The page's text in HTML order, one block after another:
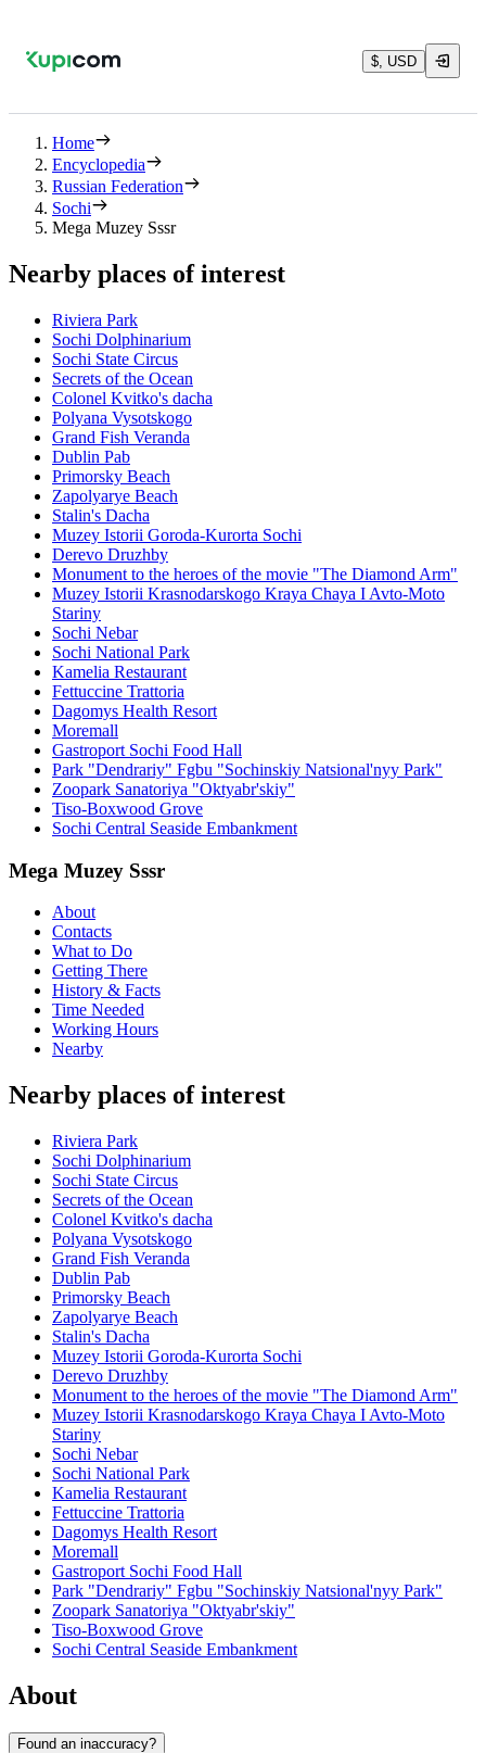
$, USD
Home
Encyclopedia
Russian Federation
Sochi
Mega Muzey Sssr
Nearby places of interest
Riviera Park
Sochi Dolphinarium
Sochi State Circus
Secrets of the Ocean
Colonel Kvitko's dacha
Polyana Vysotskogo
Grand Fish Veranda
Dublin Pab
Primorsky Beach
Zapolyarye Beach
Stalin's Dacha
Muzey Istorii Goroda-Kurorta Sochi
Derevo Druzhby
Monument to the heroes of the movie "The Diamond Arm"
Muzey Istorii Krasnodarskogo Kraya Chaya I Avto-Moto
Stariny
Sochi Nebar
Sochi National Park
Kamelia Restaurant
Fettuccine Trattoria
Dagomys Health Resort
Moremall
Gastroport Sochi Food Hall
Park "Dendrariy" Fgbu "Sochinskiy Natsional'nyy Park"
Zoopark Sanatoriya "Oktyabr'skiy"
Tiso-Boxwood Grove
Sochi Central Seaside Embankment
Mega Muzey Sssr
About
Contacts
What to Do
Getting There
History & Facts
Time Needed
Working Hours
Nearby
Nearby places of interest
Riviera Park
Sochi Dolphinarium
Sochi State Circus
Secrets of the Ocean
Colonel Kvitko's dacha
Polyana Vysotskogo
Grand Fish Veranda
Dublin Pab
Primorsky Beach
Zapolyarye Beach
Stalin's Dacha
Muzey Istorii Goroda-Kurorta Sochi
Derevo Druzhby
Monument to the heroes of the movie "The Diamond Arm"
Muzey Istorii Krasnodarskogo Kraya Chaya I Avto-Moto
Stariny
Sochi Nebar
Sochi National Park
Kamelia Restaurant
Fettuccine Trattoria
Dagomys Health Resort
Moremall
Gastroport Sochi Food Hall
Park "Dendrariy" Fgbu "Sochinskiy Natsional'nyy Park"
Zoopark Sanatoriya "Oktyabr'skiy"
Tiso-Boxwood Grove
Sochi Central Seaside Embankment
About
Found an inaccuracy?